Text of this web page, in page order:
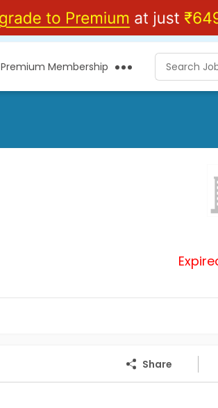
Premium Membership
Share